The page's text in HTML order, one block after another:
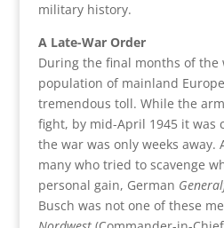
military history.
A Late-War Order
During the final months of the
population of mainland
tremendous toll. While the
fight, by mid-April 1945 it was
the war was only weeks away.
many who tried to scavenge
personal gain, German
Busch was not one of these